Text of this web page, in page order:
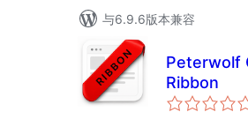
与6.9.6版本兼容
Peterwolf
Ribbon